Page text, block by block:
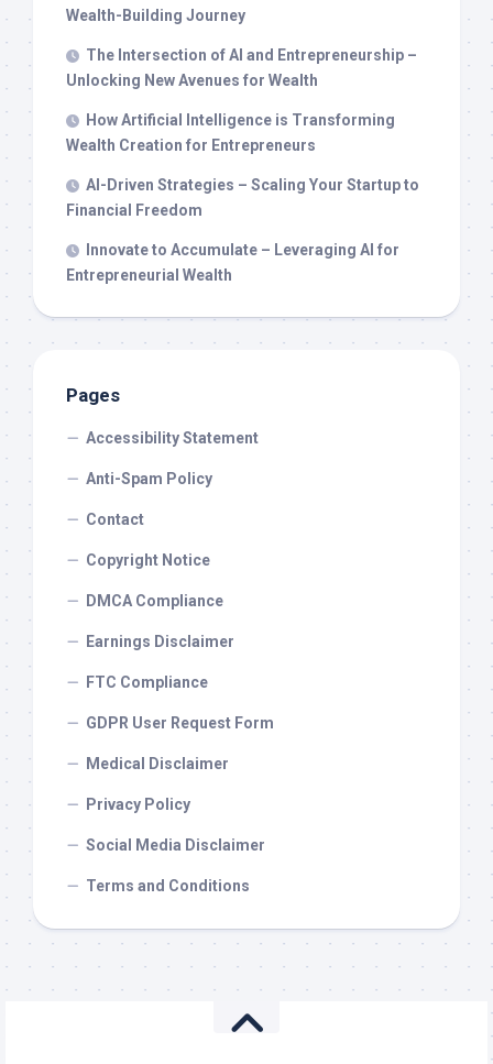
Wealth-Building Journey
The Intersection of AI and Entrepreneurship –
Unlocking New Avenues for Wealth
How Artificial Intelligence is Transforming
Wealth Creation for Entrepreneurs
AI-Driven Strategies – Scaling Your Startup to
Financial Freedom
Innovate to Accumulate – Leveraging AI for
Entrepreneurial Wealth
Pages
Accessibility Statement
Anti-Spam Policy
Contact
Copyright Notice
DMCA Compliance
Earnings Disclaimer
FTC Compliance
GDPR User Request Form
Medical Disclaimer
Privacy Policy
Social Media Disclaimer
Terms and Conditions